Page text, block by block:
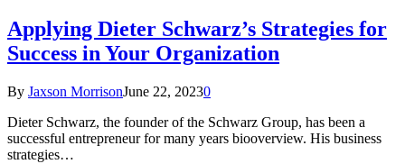
Applying Dieter Schwarz’s Strategies for
Success in Your Organization
By Jaxson MorrisonJune 22, 20230
Dieter Schwarz, the founder of the Schwarz Group, has been a
successful entrepreneur for many years biooverview. His business
strategies…